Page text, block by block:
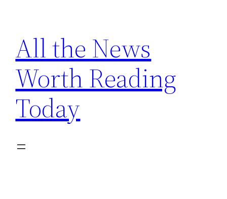
content
All the News
Worth Reading
Today